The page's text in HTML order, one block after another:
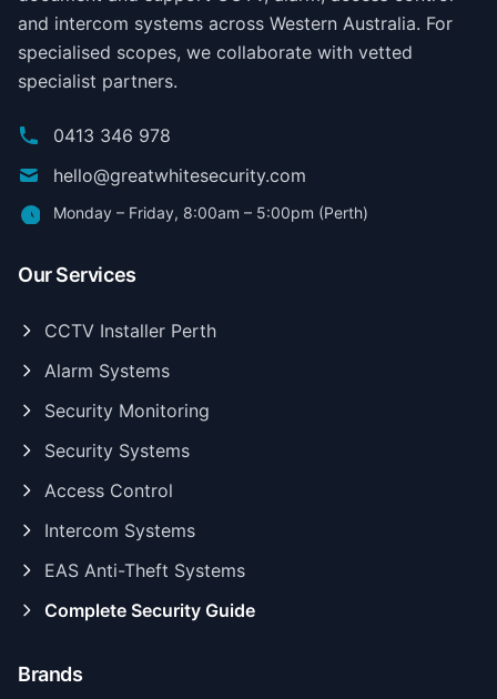
and intercom systems across Western Australia. For
specialised scopes, we collaborate with vetted
specialist partners.
0413 346 978
hello@greatwhitesecurity.com
Monday – Friday, 8:00am – 5:00pm (Perth)
Our Services
CCTV Installer Perth
Alarm Systems
Security Monitoring
Security Systems
Access Control
Intercom Systems
EAS Anti-Theft Systems
Complete Security Guide
Brands